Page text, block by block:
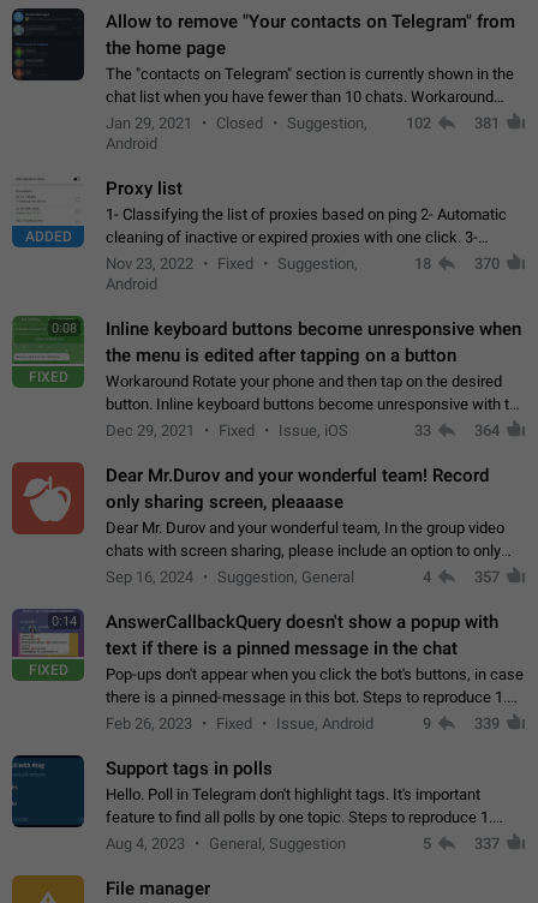
Allow to remove "Your contacts on Telegram" from
the home page
The "contacts on Telegram" section is currently shown in the
chat list when you have fewer than 10 chats. Workaround
Have more than 10 chats in your list.
Jan 29, 2021 Closed
Suggestion,
Android
102 381
ADDED
Proxy list
1- Classifying the list of proxies based on ping 2- Automatic
cleaning of inactive or expired proxies with one click. 3-
Manual removal of a large number of proxies in the proxy list.
4- Sharing multiple…
Nov 23, 2022 Fixed
Suggestion,
Android
18 370
0:08
FIXED
Inline keyboard buttons become unresponsive when
the menu is edited after tapping on a button
Workaround Rotate your phone and then tap on the desired
button. Inline keyboard buttons become unresponsive with the
new "menu transition" animation that appears when the menu
Dec 29, 2021 Fixed Issue, iOS 33 364
Dear Mr.Durov and your wonderful team! Record
only sharing screen, pleaaase
Dear Mr. Durov and your wonderful team, In the group video
chats with screen sharing, please include an option to only
record the shared screen, without switching to the avatars of
Sep 16, 2024 Suggestion, General 4 357
0:14
FIXED
AnswerCallbackQuery doesn't show a popup with
text if there is a pinned message in the chat
Pop-ups don't appear when you click the bot's buttons, in case
there is a pinned-message in this bot. Steps to reproduce 1.
Open @BotFather and pin random message. 2. Go to
Feb 26, 2023 Fixed Issue, Android 9 339
Support tags in polls
Hello. Poll in Telegram don't highlight tags. It's important
feature to find all polls by one topic. Steps to reproduce 1.
Create poll with any tag (#something) in question 2. Publish
Aug 4, 2023 General, Suggestion 5 337
File manager